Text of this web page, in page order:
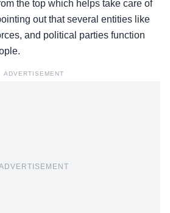
the top which helps take care of
out that several entities like
and political parties function
ADVERTISEMENT